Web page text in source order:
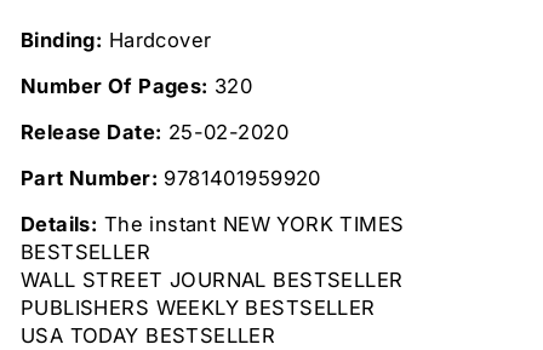
Binding: Hardcover
Number Of Pages: 320
Release Date: 25-02-2020
Part Number: 9781401959920
Details: The instant NEW YORK TIMES
BESTSELLER
WALL STREET JOURNAL BESTSELLER
PUBLISHERS WEEKLY BESTSELLER
USA TODAY BESTSELLER